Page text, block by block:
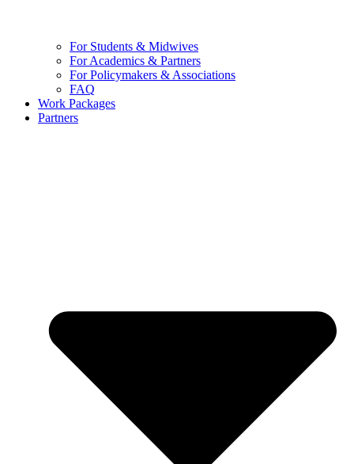
For Students & Midwives
For Academics & Partners
For Policymakers & Associations
FAQ
Work Packages
Partners